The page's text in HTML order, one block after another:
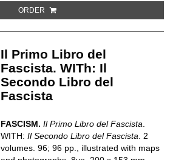
ORDER
Il Primo Libro del
Fascista. WITh: Il
Secondo Libro del
Fascista
FASCISM.Il Primo Libro del Fascista
WITH:Il Secondo Libro del Fascista . 2
volumes. 96; 96 pp., illustrated with maps